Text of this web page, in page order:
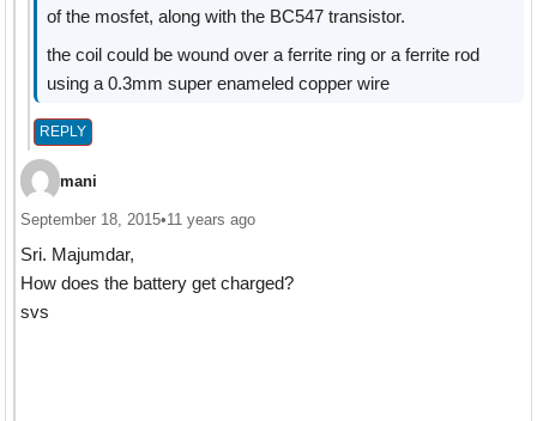
of the mosfet, along with the BC547 transistor.
the coil could be wound over a ferrite ring or a ferrite rod
using a 0.3mm super enameled copper wire
REPLY
mani
September 18, 2015•11 years ago
Sri. Majumdar,
How does the battery get charged?
svs